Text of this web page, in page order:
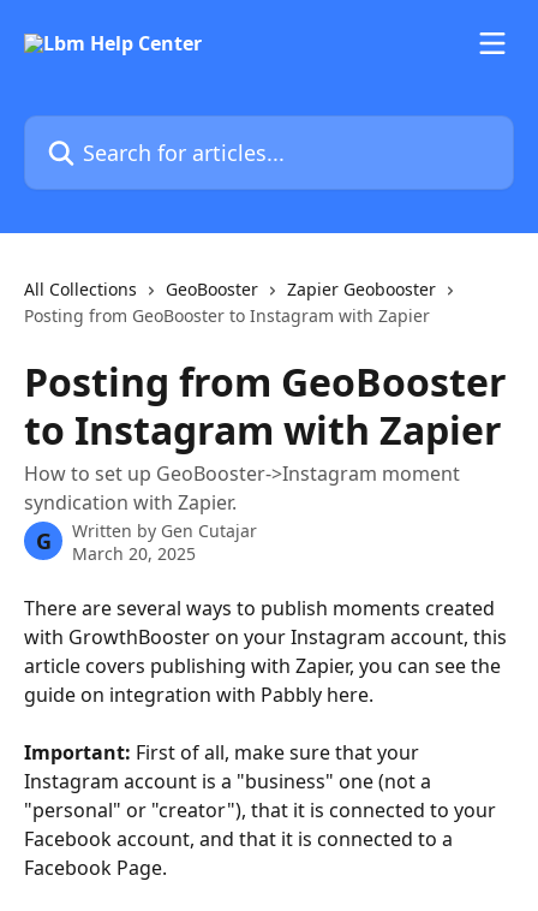
Search for articles...
All Collections GeoBooster
Zapier Geobooster
Posting from GeoBooster to Instagram with Zapier
Posting from GeoBooster
to Instagram with Zapier
How to set up GeoBooster->Instagram moment
syndication with Zapier.
G Written by Gen Cutajar
March 20, 2025
There are several ways to publish moments created
with GrowthBooster on your Instagram account, this
article covers publishing with Zapier, you can see the
guide on integration with Pabbly here.
Important: First of all, make sure that your
Instagram account is a "business" one (not a
"personal" or "creator"), that it is connected to your
Facebook account, and that it is connected to a
Facebook Page.